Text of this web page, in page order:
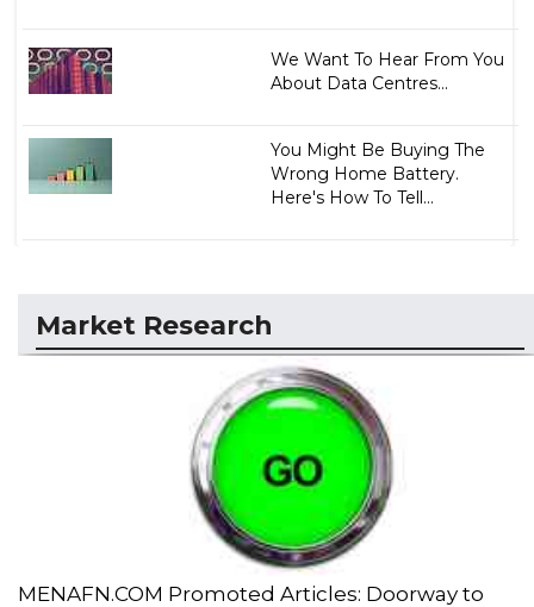
We Want To Hear From You
About Data Centres...
You Might Be Buying The
Wrong Home Battery.
Here's How To Tell...
Market Research
MENAFN.COM Promoted Articles: Doorway to